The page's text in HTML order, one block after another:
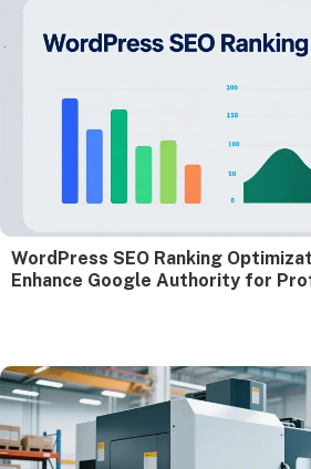
WordPress SEO Ranking
Enhance Google Authority for